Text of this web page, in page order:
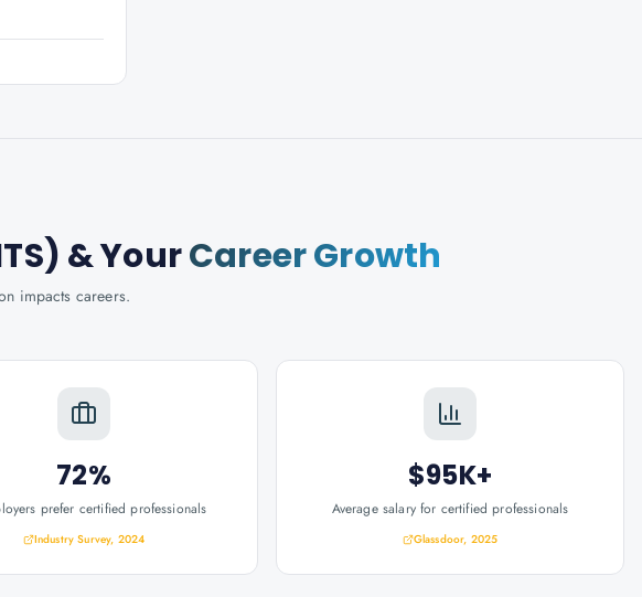
& YourCareer Growth
impacts careers.
72%
prefer certified professionals
Industry Survey, 2024
$95K+
Average salary for certified professionals
Glassdoor, 2025